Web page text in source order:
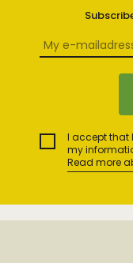
I accept that
my
Read more